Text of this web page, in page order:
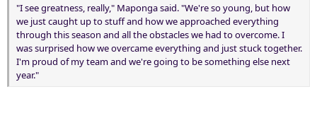
"I see greatness, really," Maponga said. "We're so young, but how
we just caught up to stuff and how we approached everything
through this season and all the obstacles we had to overcome. I
was surprised how we overcame everything and just stuck together.
I'm proud of my team and we're going to be something else next
year."